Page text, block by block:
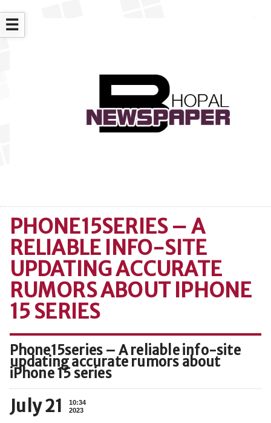
☰
PHONE15SERIES – A
RELIABLE INFO-SITE
UPDATING ACCURATE
RUMORS ABOUT IPHONE
15 SERIES
Phone15series – A reliable info-site
updating accurate rumors about
iPhone 15 series
July 21
10:34
2023